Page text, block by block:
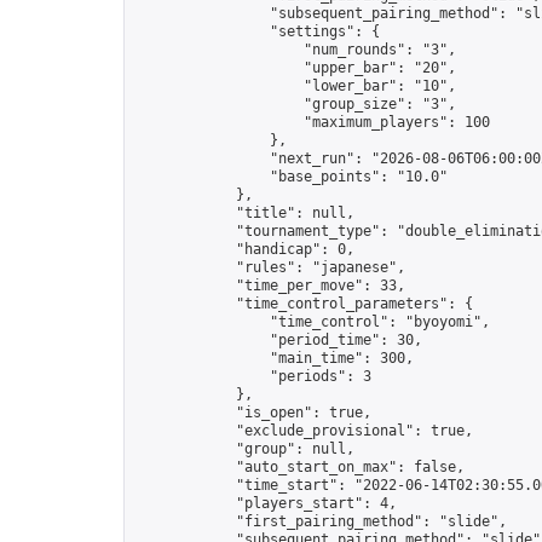
"subsequent_pairing_method":
                "settings": {
                    "num_rounds": "3",
                    "upper_bar": "20",
                    "lower_bar": "10",
                    "group_size": "3",
                    "maximum_players": 100
                },
"next_run": "2026-08-
                "base_points": "10.0"
            },
            "title": null,
"tournament_type":
            "handicap": 0,
            "rules": "japanese",
            "time_per_move": 33,
            "time_control_parameters": {
                "time_control": "byoyomi",
                "period_time": 30,
                "main_time": 300,
                "periods": 3
            },
            "is_open": true,
            "exclude_provisional": true,
            "group": null,
            "auto_start_on_max": false,
"time_start": "2022-06-
            "players_start": 4,
            "first_pairing_method": "slide",